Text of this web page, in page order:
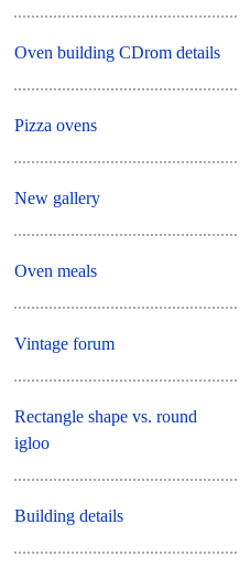
Oven building CDrom details
Pizza ovens
New gallery
Oven meals
Vintage forum
Rectangle shape vs. round
igloo
Building details